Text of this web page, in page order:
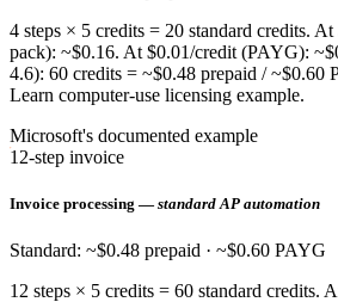
4 steps × 5 credits = 20 standard credits.
pack): ~$0.16. At $0.01/credit (PAYG):
4.6): 60 credits = ~$0.48 prepaid / ~$0.60
Learn computer-use licensing example.
Microsoft's documented example
12-step invoice
Invoice processing — standard AP automation
Standard: ~$0.48 prepaid · ~$0.60 PAYG
12 steps × 5 credits = 60 standard credits.